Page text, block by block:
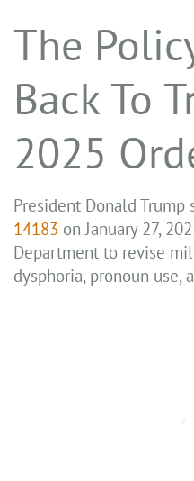
The
Back To
2025
President Donald Trump
14183 on January 27,
Department to revise
dysphoria, pronoun use,